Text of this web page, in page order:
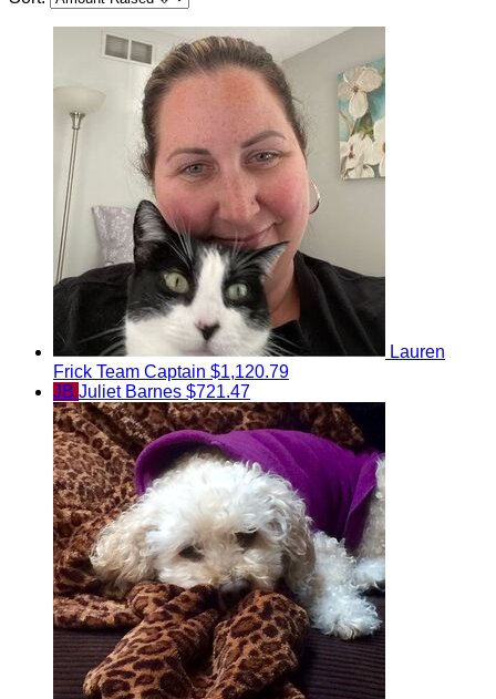
Lauren
Frick Team Captain $1,120.79
JB Juliet Barnes $721.47